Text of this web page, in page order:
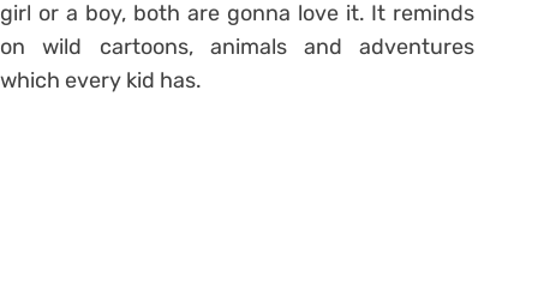
girl or a boy, both are gonna love it. It reminds
on wild cartoons, animals and adventures
which every kid has.